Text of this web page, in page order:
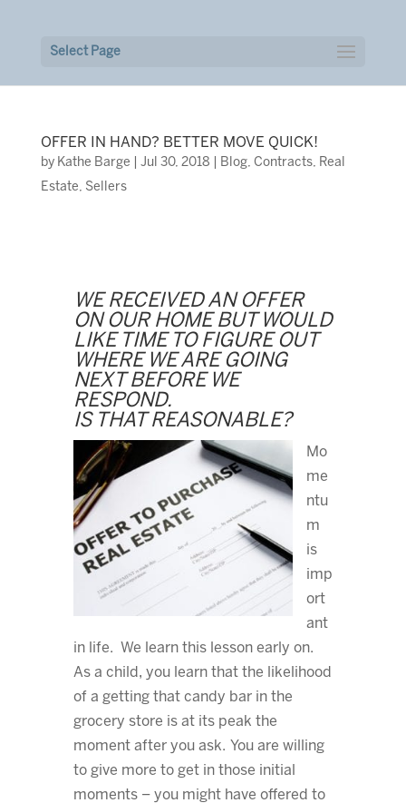
Select Page
OFFER IN HAND? BETTER MOVE QUICK!
by Kathe Barge Jul 30, 2018 Blog, Contracts, Real
Estate, Sellers
WE RECEIVED AN OFFER
ON OUR HOME BUT WOULD
LIKE TIME TO FIGURE OUT
WHERE WE ARE GOING
NEXT BEFORE WE
RESPOND.
IS THAT REASONABLE?
Mo
me
ntu
m
is
imp
ort
ant
in life. We learn this lesson early on.
As a child, you learn that the likelihood
of a getting that candy bar in the
grocery store is at its peak the
moment after you ask. You are willing
to give more to get in those initial
moments – you might have offered to